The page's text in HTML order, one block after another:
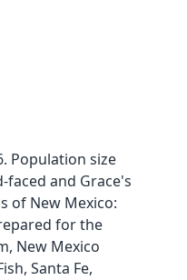
Population size
and Grace's
of New Mexico:
for the
New Mexico
Santa Fe,